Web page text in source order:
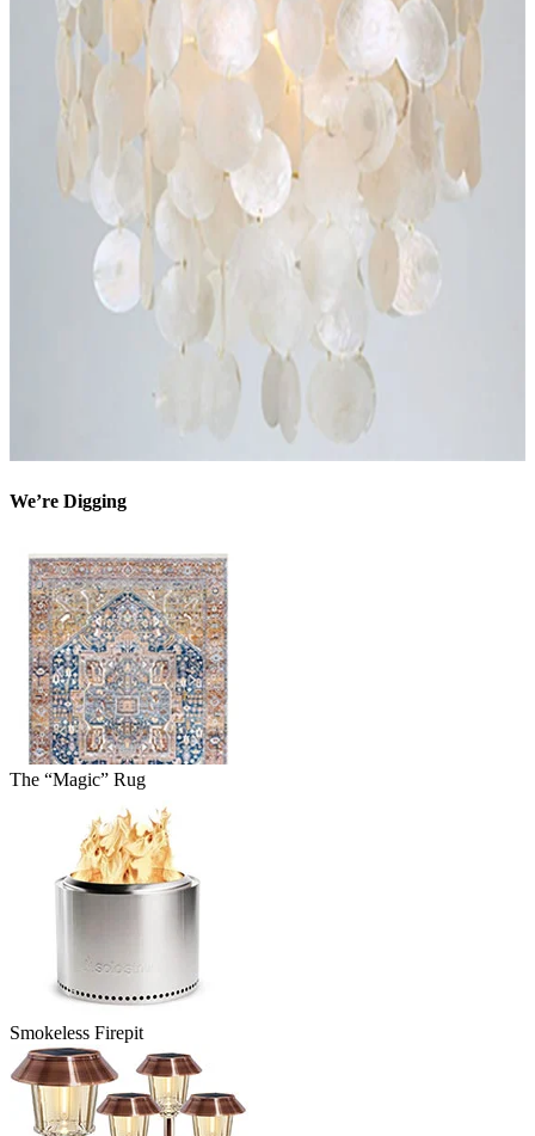
We’re Digging
The “Magic” Rug
Smokeless Firepit